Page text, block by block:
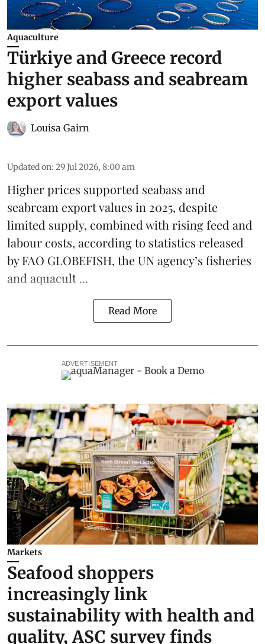
Aquaculture
Türkiye and Greece record
higher seabass and seabream
export values
Louisa Gairn
Updated on: 29 Jul 2026, 8:00 am
Higher prices supported seabass and
seabream export values in 2025, despite
limited supply, combined with rising feed and
labour costs, according to statistics released
byFAO GLOBEFISH, the UN agency’s fisheries
and aquacult ...
Read More
ADVERTISEMENT
Markets
Seafood shoppers
increasingly link
sustainability with health and
quality, ASC survey finds